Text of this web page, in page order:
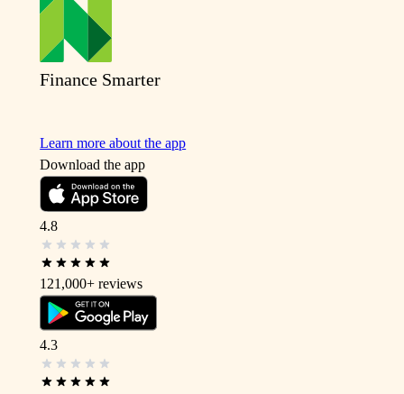
Finance Smarter
Learn more about the app
Download the app
4.8
121,000+ reviews
4.3